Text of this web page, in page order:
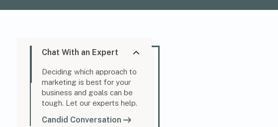
Chat With an Expert
Deciding which approach to
marketing is best for your
business and goals can be
tough. Let our experts help.
Candid Conversation